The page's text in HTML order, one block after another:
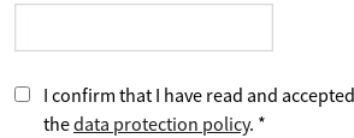
I confirm that I have read and
thedata protection policy. *